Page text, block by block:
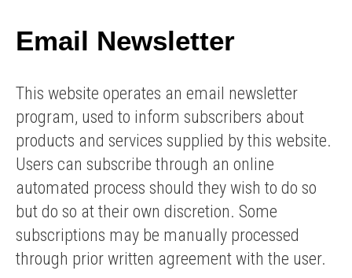
Email Newsletter
This website operates an email newsletter
program, used to inform subscribers about
products and services supplied by this website.
Users can subscribe through an online
automated process should they wish to do so
but do so at their own discretion. Some
subscriptions may be manually processed
through prior written agreement with the user.